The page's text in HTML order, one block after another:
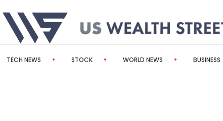
TECH NEWS STOCK WORLD NEWS BUSINESS